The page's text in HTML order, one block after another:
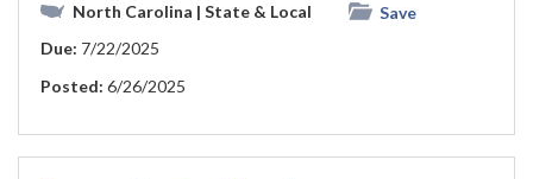
North Carolina | State & Local
Save
Due: 7/22/2025
Posted: 6/26/2025